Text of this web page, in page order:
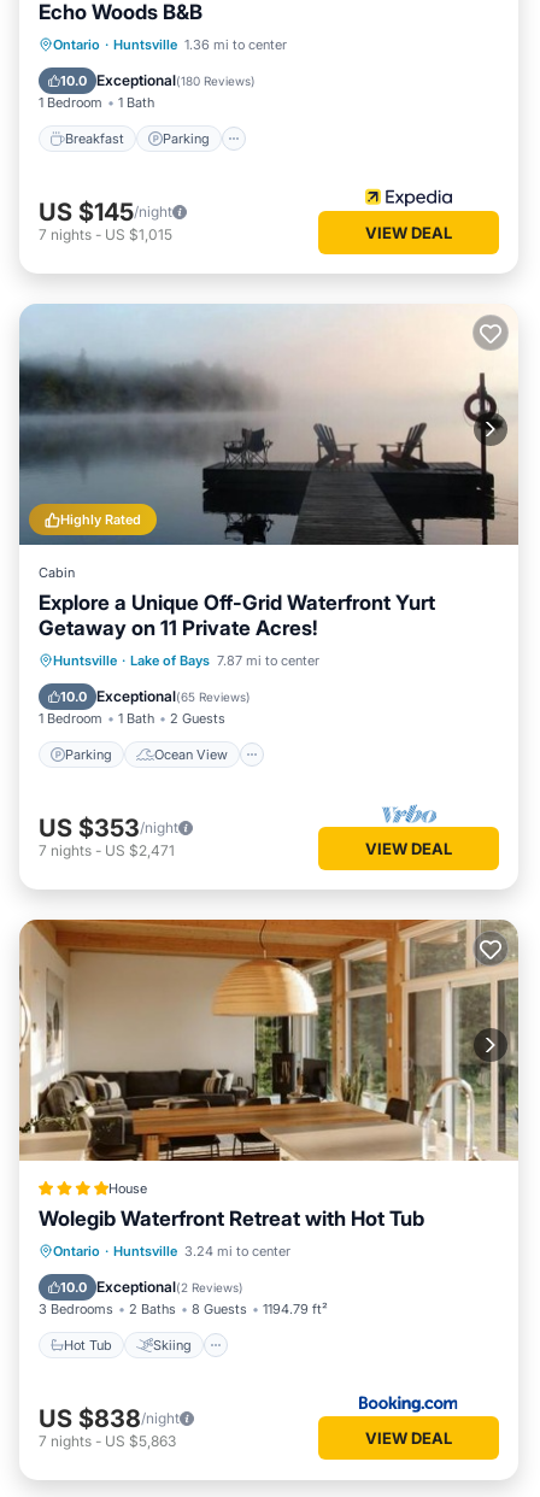
Echo Woods B&B
Ontario · Huntsville 1.36 mi to center
10.0 Exceptional(180 Reviews)
1 Bedroom 1 Bath
Breakfast Parking
Breakfast Parking
Kitchen
US $145/night
7 nights - US $1,015 VIEW DEAL
Highly Rated
Cabin
Explore a Unique Off-Grid Waterfront Yurt
Getaway on 11 Private Acres!
Huntsville · Lake of Bays 7.87 mi to center
10.0 Exceptional(65 Reviews)
1 Bedroom 1 Bath 2 Guests
Parking Ocean View
Parking
Ocean View
Balcony/Terrace
US $353/night
7 nights - US $2,471 VIEW DEAL
House
Wolegib Waterfront Retreat with Hot Tub
Ontario · Huntsville 3.24 mi to center
10.0 Exceptional(2 Reviews)
3 Bedrooms 2 Baths 8 Guests 1194.79 ft²
Hot Tub Skiing
Hot Tub Skiing
Air Conditioner
US $838/night
7 nights - US $5,863 VIEW DEAL